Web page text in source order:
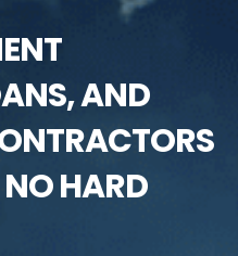
AND
HARD